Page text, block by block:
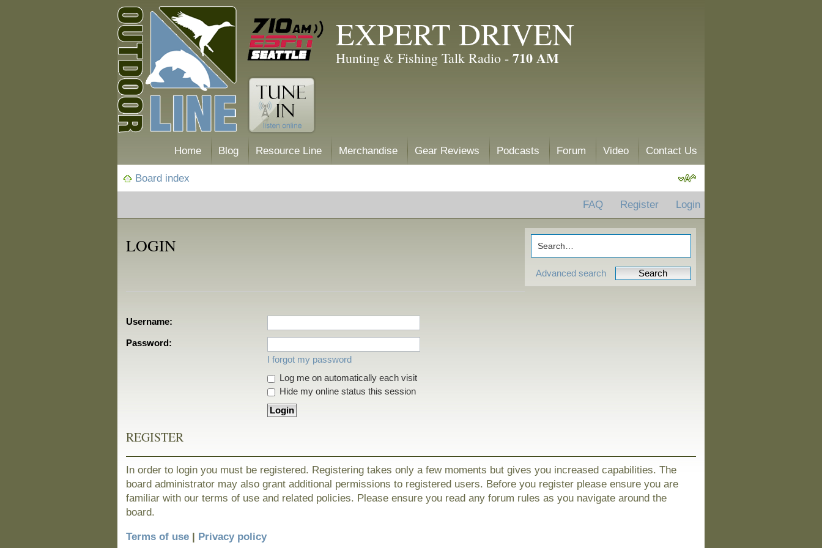
EXPERT DRIVEN
Hunting & Fishing Talk Radio - 710 AM
Home Blog Resource Line Merchandise Gear Reviews Podcasts Forum Video Contact Us
Board index
FAQ Register Login
Advanced search
LOGIN
Username:
Password:
I forgot my password
Log me on automatically each visit
Hide my online status this session
REGISTER
In order to login you must be registered. Registering takes only a few moments but gives you increased capabilities. The
board administrator may also grant additional permissions to registered users. Before you register please ensure you are
familiar with our terms of use and related policies. Please ensure you read any forum rules as you navigate around the
board.
Terms of use | Privacy policy